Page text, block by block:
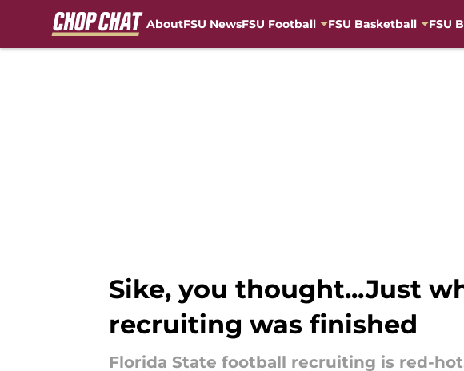
AboutFSU NewsFSU Football FSU Basketball FSU
Sike, you thought...Just
recruiting was finished
Florida State football recruiting is red-